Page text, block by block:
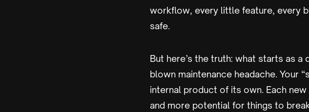
workflow, every little feature, every
safe.
But here’s the truth: what starts as
blown maintenance headache. Your
internal product of its own. Each
and more potential for things to